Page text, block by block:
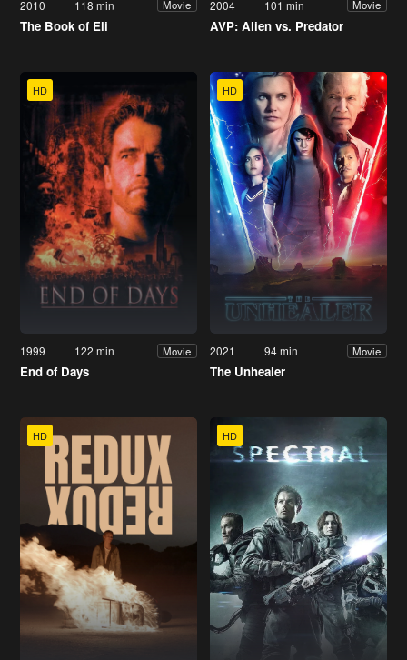
2010 118 min Movie
The Book of Eli
2004 101 min Movie
AVP: Alien vs. Predator
HD
1999 122 min Movie
End of Days
HD
2021 94 min Movie
The Unhealer
HD HD